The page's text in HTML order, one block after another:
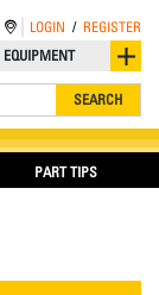
EQUIPMENT
SEARCH
LOGIN / REGISTER
PART TIPS